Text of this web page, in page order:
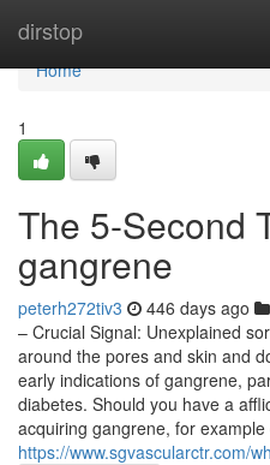
dirstop
Home
Home
1
The 5-Second
gangrene
peterh272tiv3 446 days ago
– Crucial Signal: Unexplained
around the pores and skin and
early indications of gangrene,
diabetes. Should you have a
acquiring gangrene, for
https://www.sgvascularctr.com/